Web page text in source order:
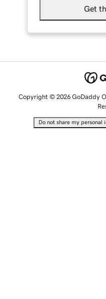
Get
Copyright © 2026 GoDaddy
Do not share my personal